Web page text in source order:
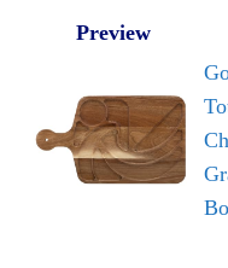
Preview